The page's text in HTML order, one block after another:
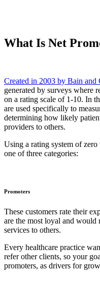
What Is Net
Created in 2003 by Bain and
generated by surveys where
on a rating scale of 1-10. In
are used specifically to
determining how likely
providers to others.
Using a rating system of
one of three categories:
Promoters
These customers rate their
are the most loyal and would
services to others.
Every healthcare practice
refer other clients, so your
promoters, as drivers for